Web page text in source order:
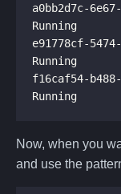
a0bb2d7c-
e91778cf-
f16caf54-
Now, when you
and use the